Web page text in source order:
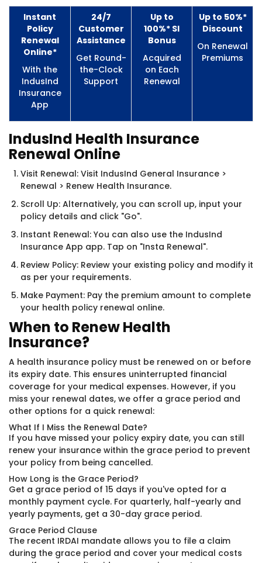
Instant
Policy
Renewal
Online*
With the
IndusInd
Insurance
App
24/7
Customer
Assistance
Get Round-
the-Clock
Support
Up to
100%* SI
Bonus
Acquired
on Each
Renewal
Up to 50%*
Discount
On Renewal
Premiums
IndusInd Health Insurance
Renewal Online
Visit Renewal: Visit IndusInd General Insurance >
Renewal > Renew Health Insurance.
Scroll Up: Alternatively, you can scroll up, input your
policy details and click "Go".
Instant Renewal: You can also use the IndusInd
Insurance App app. Tap on "Insta Renewal".
Review Policy: Review your existing policy and modify it
as per your requirements.
Make Payment: Pay the premium amount to complete
your health policy renewal online.
When to Renew Health
Insurance?
A health insurance policy must be renewed on or before
its expiry date. This ensures uninterrupted financial
coverage for your medical expenses. However, if you
miss your renewal dates, we offer a grace period and
other options for a quick renewal:
What If I Miss the Renewal Date?
If you have missed your policy expiry date, you can still
renew your insurance within the grace period to prevent
your policy from being cancelled.
How Long is the Grace Period?
Get a grace period of 15 days if you've opted for a
monthly payment cycle. For quarterly, half-yearly and
yearly payments, get a 30-day grace period.
Grace Period Clause
The recent IRDAI mandate allows you to file a claim
during the grace period and cover your medical costs